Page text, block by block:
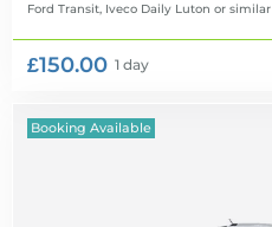
Ford Transit, Iveco Daily Luton or similar
£150.00 1 day
Booking Available